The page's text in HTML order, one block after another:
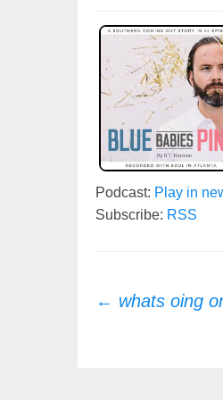
Podcast: Play in
Subscribe: RSS
Post
← whats oing